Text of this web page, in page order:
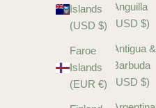
Islands
(USD $)
Faroe
Islands
(EUR €)
Anguilla
(USD $)
Antigua &
Barbuda
(USD $)